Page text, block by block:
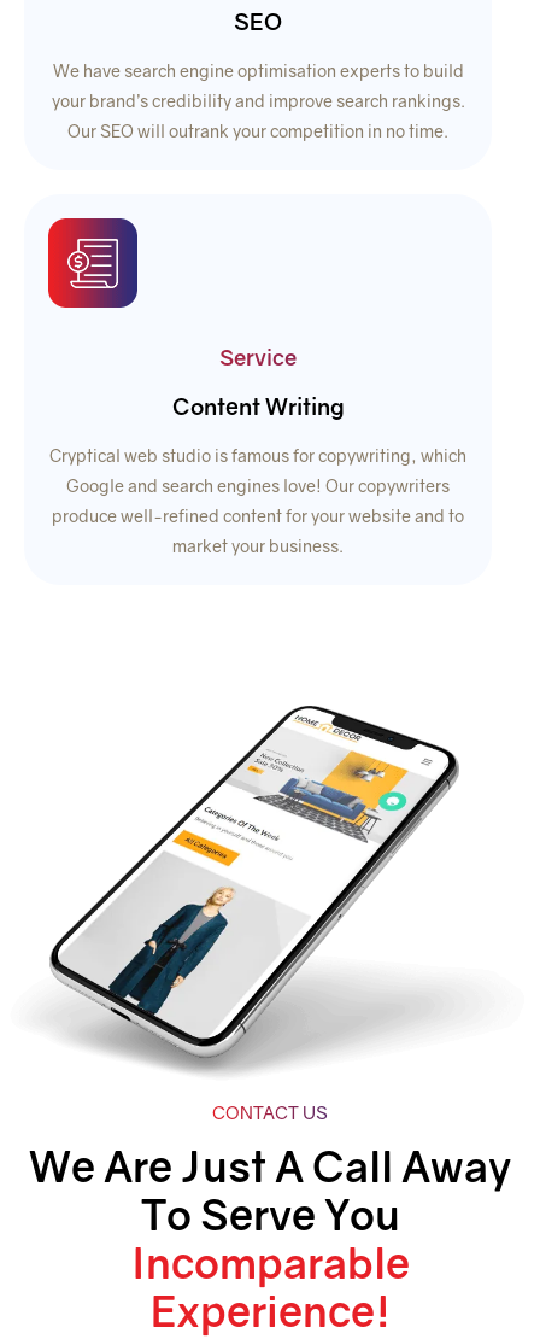
SEO
We have search engine optimisation experts to build
your brand’s credibility and improve search rankings.
Our SEO will outrank your competition in no time.
Service
Content Writing
Cryptical web studio is famous for copywriting, which
Google and search engines love! Our copywriters
produce well-refined content for your website and to
market your business.
CONTACT US
We Are Just A Call Away
To Serve You
Incomparable
Experience!